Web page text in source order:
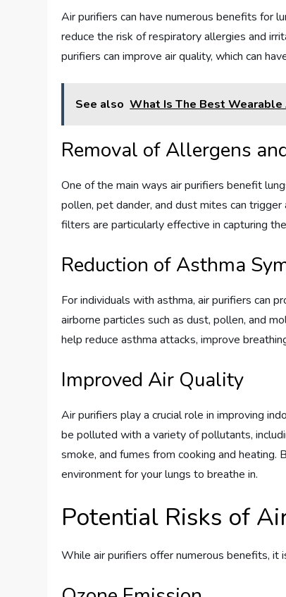
Air purifiers can have numerous benefits for
reduce the risk of respiratory allergies and
purifiers can improve air quality, which can
See also What Is The Best
Removal of Allergens
One of the main ways air purifiers benefit
pollen, pet dander, and dust mites can
filters are particularly effective in capturing
Reduction of Asthma
For individuals with asthma, air purifiers can
airborne particles such as dust, pollen, and
help reduce asthma attacks, improve
Improved Air Quality
Air purifiers play a crucial role in improving
be polluted with a variety of pollutants,
smoke, and fumes from cooking and
environment for your lungs to breathe in.
Potential Risks of
While air purifiers offer numerous benefits,